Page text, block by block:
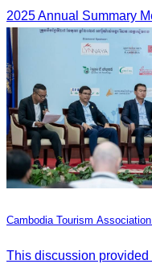
Cambodia Tourism